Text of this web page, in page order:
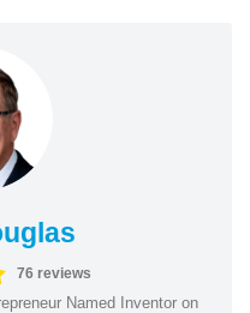
76 reviews
Named Inventor on